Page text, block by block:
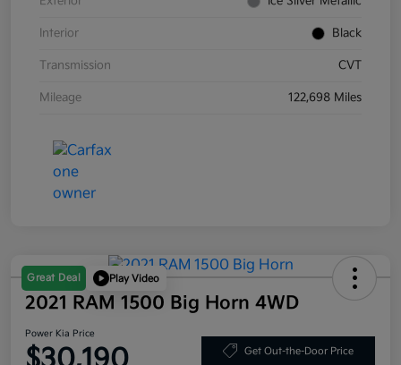
Interior Black
Transmission CVT
Mileage 122,698 Miles
Great Deal Play Video
2021 RAM 1500 Big Horn 4WD
Power Kia Price
Get Out-the-Door Price